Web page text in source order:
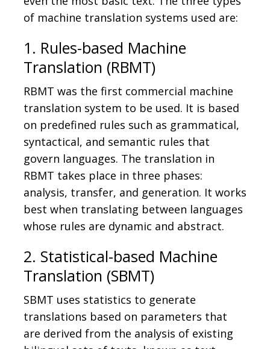
of machine translation systems used are:
1. Rules-based Machine
Translation (RBMT)
RBMT was the first commercial machine
translation system to be used. It is based
on predefined rules such as grammatical,
syntactical, and semantic rules that
govern languages. The translation in
RBMT takes place in three phases:
analysis, transfer, and generation. It works
best when translating between languages
whose rules are dynamic and abstract.
2. Statistical-based Machine
Translation (SBMT)
SBMT uses statistics to generate
translations based on parameters that
are derived from the analysis of existing